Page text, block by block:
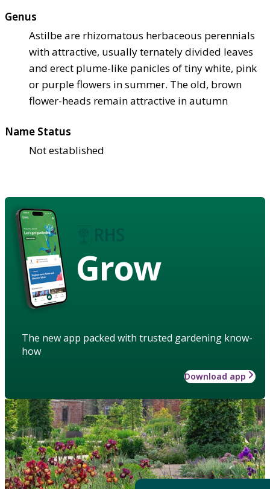
Genus
Astilbe are rhizomatous herbaceous perennials
with attractive, usually ternately divided leaves
and erect plume-like panicles of tiny white, pink
or purple flowers in summer. The old, brown
flower-heads remain attractive in autumn
Name Status
Not established
Grow
The new app packed with trusted gardening know-
how
Download app